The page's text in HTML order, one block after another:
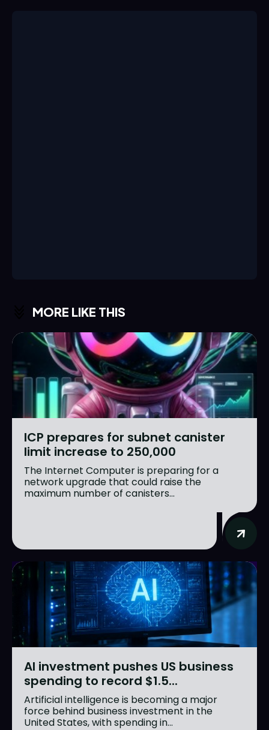
MORE LIKE THIS
ICP prepares for subnet canister
limit increase to 250,000
The Internet Computer is preparing for a
network upgrade that could raise the
maximum number of canisters...
AI investment pushes US business
spending to record $1.5...
Artificial intelligence is becoming a major
force behind business investment in the
United States, with spending in...